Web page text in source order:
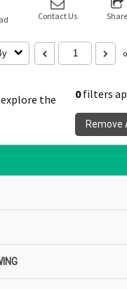
the
0filters
Remove
Contact Us Share